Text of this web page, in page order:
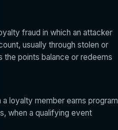
fraud in which an attacker
usually through stolen or
the points balance or redeems
loyalty member earns program
when a qualifying event